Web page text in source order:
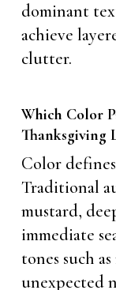
dominant
achieve
clutter.
Which Color
Thanksgiving
Color
Traditional
mustard,
immediate
tones such
unexpected